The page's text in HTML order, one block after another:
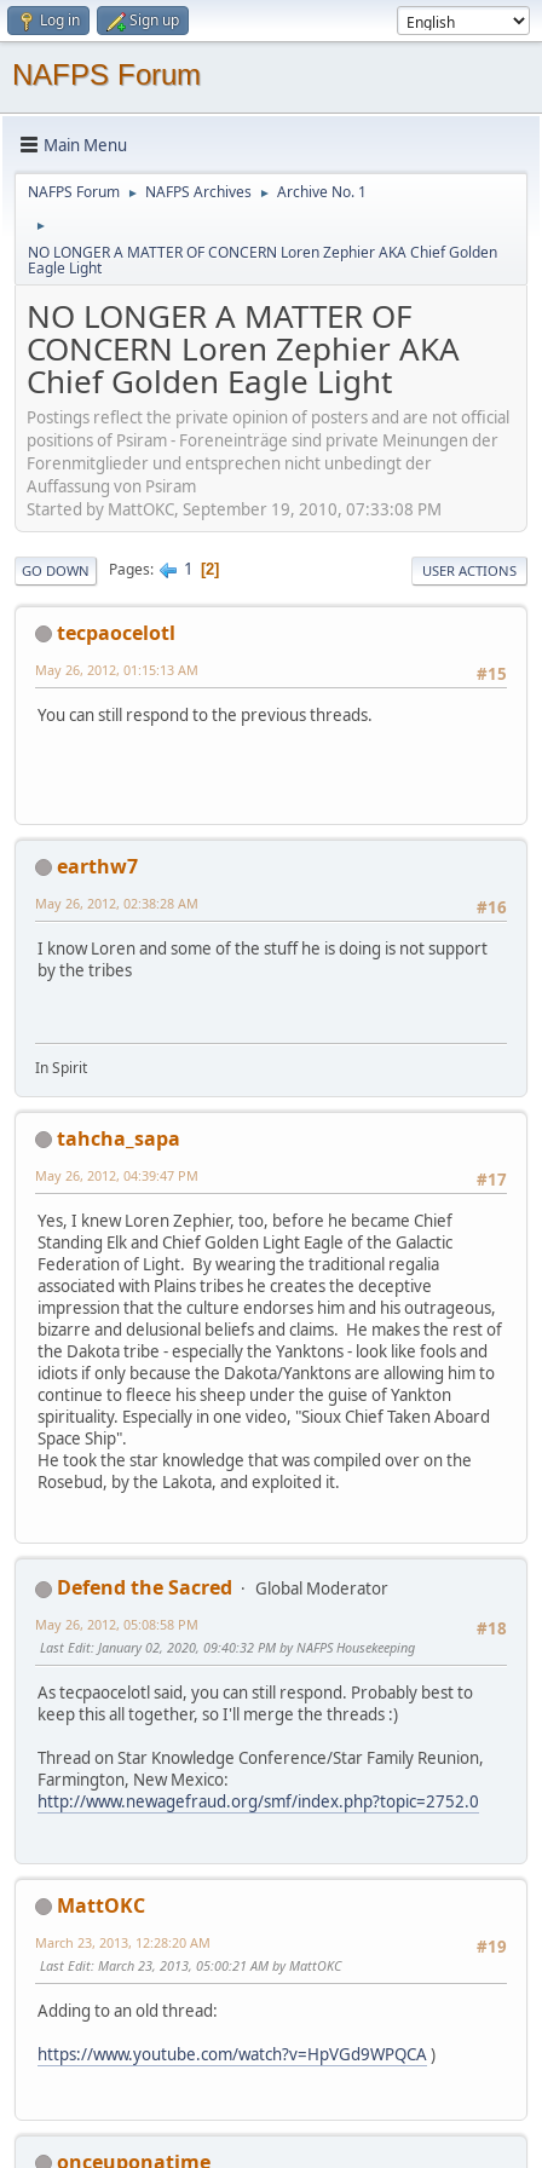
Log in Sign up
NAFPS Forum
Main Menu
NAFPS Forum ► NAFPS Archives ► Archive No. 1
►
NO LONGER A MATTER OF CONCERN Loren Zephier AKA Chief Golden
Eagle Light
NO LONGER A MATTER OF
CONCERN Loren Zephier AKA
Chief Golden Eagle Light
Postings reflect the private opinion of posters and are not official
positions of Psiram - Foreneinträge sind private Meinungen der
Forenmitglieder und entsprechen nicht unbedingt der
Auffassung von Psiram
Started by MattOKC, September 19, 2010, 07:33:08 PM
GO DOWN Pages 1 2 USER ACTIONS
tecpaocelotl
#15
May 26, 2012, 01:15:13 AM
You can still respond to the previous threads.
earthw7
#16
May 26, 2012, 02:38:28 AM
I know Loren and some of the stuff he is doing is not support
by the tribes
In Spirit
tahcha_sapa
#17
May 26, 2012, 04:39:47 PM
Yes, I knew Loren Zephier, too, before he became Chief
Standing Elk and Chief Golden Light Eagle of the Galactic
Federation of Light. By wearing the traditional regalia
associated with Plains tribes he creates the deceptive
impression that the culture endorses him and his outrageous,
bizarre and delusional beliefs and claims. He makes the rest of
the Dakota tribe - especially the Yanktons - look like fools and
idiots if only because the Dakota/Yanktons are allowing him to
continue to fleece his sheep under the guise of Yankton
spirituality. Especially in one video, "Sioux Chief Taken Aboard
Space Ship".
He took the star knowledge that was compiled over on the
Rosebud, by the Lakota, and exploited it.
Defend the Sacred
Global Moderator
#18
May 26, 2012, 05:08:58 PM
Last Edit: January 02, 2020, 09:40:32 PM by NAFPS Housekeeping
As tecpaocelotl said, you can still respond. Probably best to
keep this all together, so I'll merge the threads :)
Thread on Star Knowledge Conference/Star Family Reunion,
Farmington, New Mexico:
http://www.newagefraud.org/smf/index.php?topic=2752.0
MattOKC
#19
March 23, 2013, 12:28:20 AM
Last Edit: March 23, 2013, 05:00:21 AM by MattOKC
Adding to an old thread:
https://www.youtube.com/watch?v=HpVGd9WPQCA)
onceuponatime